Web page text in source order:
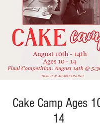
Cake Camp Ages
14